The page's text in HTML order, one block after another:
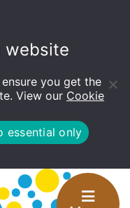
Open
toolbar
website
you get the
View our Cookie
essential only